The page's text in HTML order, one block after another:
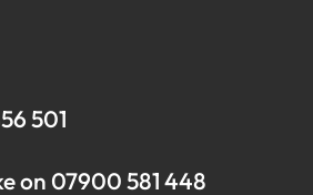
501
on 07900 581 448